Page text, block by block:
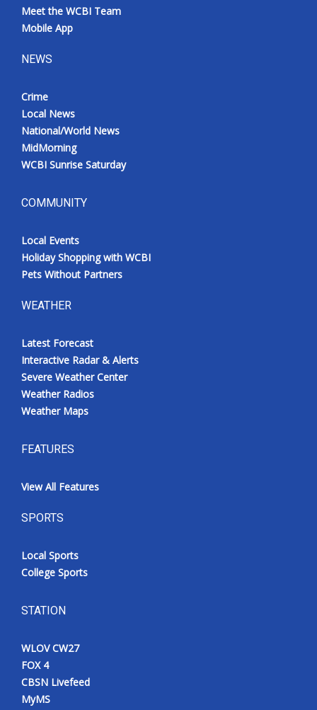
Meet the WCBI Team
Mobile App
NEWS
Crime
Local News
National/World News
MidMorning
WCBI Sunrise Saturday
COMMUNITY
Local Events
Holiday Shopping with WCBI
Pets Without Partners
WEATHER
Latest Forecast
Interactive Radar & Alerts
Severe Weather Center
Weather Radios
Weather Maps
FEATURES
View All Features
SPORTS
Local Sports
College Sports
STATION
WLOV CW27
FOX 4
CBSN Livefeed
MyMS